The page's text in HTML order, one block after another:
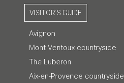
VISITOR'S GUIDE
Avignon
Mont Ventoux countryside
The Luberon
Aix-en-Provence countryside